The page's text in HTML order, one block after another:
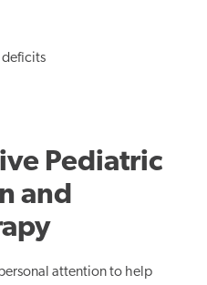
deficits
Pediatric
and
attention to help